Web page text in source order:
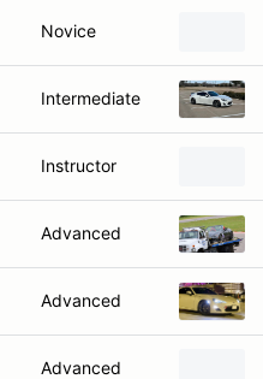
Novice
Intermediate
Instructor
Advanced
Advanced
Advanced